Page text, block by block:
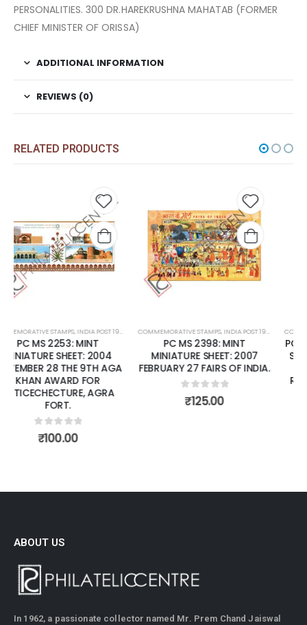
PERSONALITIES. 300 DR.HAREKRUSHNA MAHATAB (FORMER
CHIEF MINISTER OF ORISSA)
ADDITIONAL INFORMATION
REVIEWS (0)
RELATED PRODUCTS
to
,MINT MINIATURE SHEETS
Add to
wishlist
COMMEMORATIVE STAMPS,INDIA POST 1947 – CURRENT ,MINT MINIATURE SHEETS
PC MS 2398: MINT
MINIATURE SHEET: 2007
FEBRUARY 27 FAIRS OF INDIA.
0out of 5
₹125.00
COMMEMORATIVE STAMPS,INDIA POST 1947 – CURRENT
PC MS2073: MINT MINIATURE
SHEET: 2002 APRIL 16 150TH
ANNIVERSARY OF INDIAN
RAIWAYS (1ST TRAIN FROM
BORIBUNDER - THANE).
(CSP).
ABOUT US
In 1962, a passionate collector named Mr. Prem Chand Jaiswal